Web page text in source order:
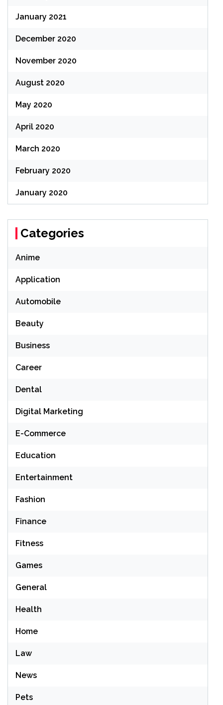
January 2021
December 2020
November 2020
August 2020
May 2020
April 2020
March 2020
February 2020
January 2020
Categories
Anime
Application
Automobile
Beauty
Business
Career
Dental
Digital Marketing
E-Commerce
Education
Entertainment
Fashion
Finance
Fitness
Games
General
Health
Home
Law
News
Pets